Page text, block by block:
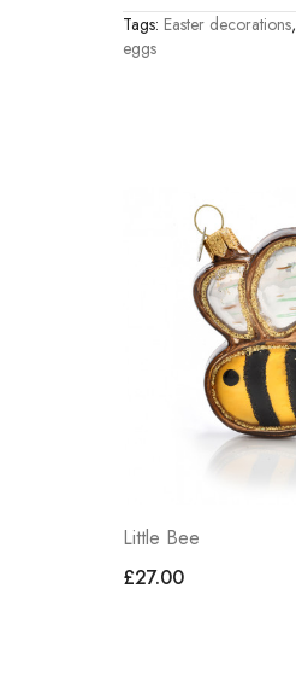
Tags: Easter decorations,
eggs
Little Bee
£27.00